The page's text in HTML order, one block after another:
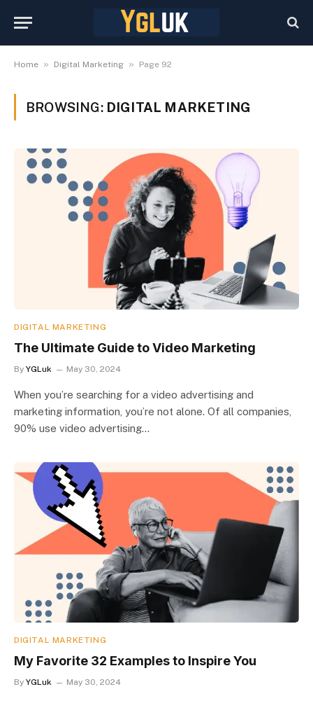
Home » Digital Marketing » Page 92
BROWSING: DIGITAL MARKETING
DIGITAL MARKETING
The Ultimate Guide to Video Marketing
By YGLuk May 30, 2024
When you’re searching for a video advertising and
marketing information, you’re not alone. Of all companies,
90% use video advertising…
DIGITAL MARKETING
My Favorite 32 Examples to Inspire You
By YGLuk May 30, 2024